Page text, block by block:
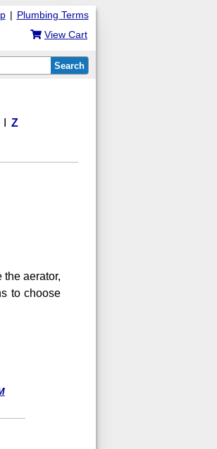
Plumbing Terms
|
View Cart
Search
Z
aerator,
to choose